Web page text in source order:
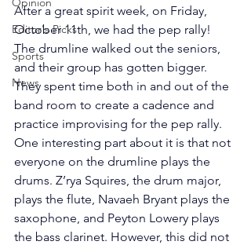
Editor's Picks
Sports
News
After a great spirit week, on Friday,
October 11th, we had the pep rally!
The drumline walked out the seniors,
and their group has gotten bigger.
They spent time both in and out of the
band room to create a cadence and
practice improvising for the pep rally.
One interesting part about it is that not
everyone on the drumline plays the
drums. Z’rya Squires, the drum major,
plays the flute, Navaeh Bryant plays the
saxophone, and Peyton Lowery plays
the bass clarinet. However, this did not